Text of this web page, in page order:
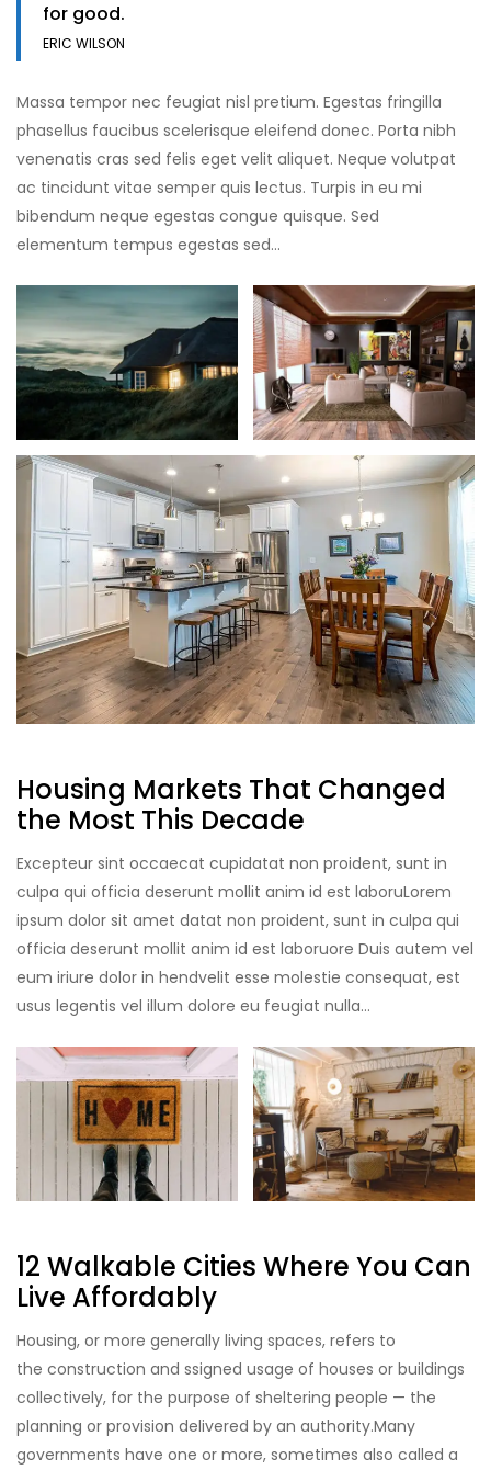
for good.
ERIC WILSON
Massa tempor nec feugiat nisl pretium. Egestas fringilla
phasellus faucibus scelerisque eleifend donec. Porta nibh
venenatis cras sed felis eget velit aliquet. Neque volutpat
ac tincidunt vitae semper quis lectus. Turpis in eu mi
bibendum neque egestas congue quisque. Sed
elementum tempus egestas sed…
Housing Markets That Changed
the Most This Decade
Excepteur sint occaecat cupidatat non proident, sunt in
culpa qui officia deserunt mollit anim id est laboruLorem
ipsum dolor sit amet datat non proident, sunt in culpa qui
officia deserunt mollit anim id est laboruore Duis autem vel
eum iriure dolor in hendvelit esse molestie consequat, est
usus legentis vel illum dolore eu feugiat nulla…
12 Walkable Cities Where You Can
Live Affordably
Housing, or more generally living spaces, refers to
the construction and ssigned usage of houses or buildings
collectively, for the purpose of sheltering people — the
planning or provision delivered by an authority.Many
governments have one or more, sometimes also called a